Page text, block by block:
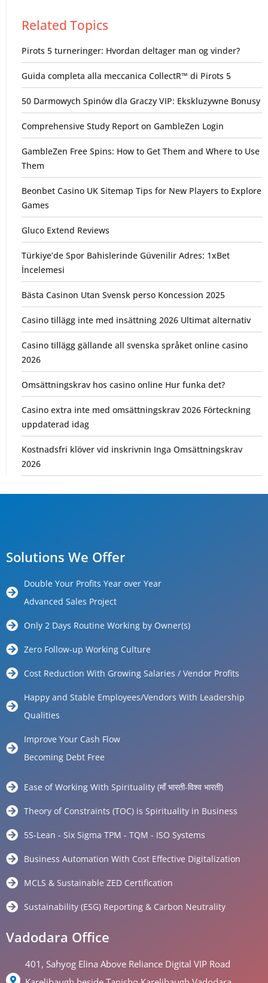
Related Topics
Pirots 5 turneringer: Hvordan deltager man og vinder?
Guida completa alla meccanica CollectR™ di Pirots 5
50 Darmowych Spinów dla Graczy VIP: Ekskluzywne Bonusy
Comprehensive Study Report on GambleZen Login
GambleZen Free Spins: How to Get Them and Where to Use
Them
Beonbet Casino UK Sitemap Tips for New Players to Explore
Games
Gluco Extend Reviews
Türkiye’de Spor Bahislerinde Güvenilir Adres: 1xBet
İncelemesi
Bästa Casinon Utan Svensk perso Koncession 2025
Casino tillägg inte med insättning 2026 Ultimat alternativ
Casino tillägg gällande all svenska språket online casino
2026
Omsättningskrav hos casino online Hur funka det?
Casino extra inte med omsättningskrav 2026 Förteckning
uppdaterad idag
Kostnadsfri klöver vid inskrivnin Inga Omsättningskrav
2026
Solutions We Offer
Double Your Profits Year over Year
Advanced Sales Project
Only 2 Days Routine Working by Owner(s)
Zero Follow-up Working Culture
Cost Reduction With Growing Salaries / Vendor Profits
Happy and Stable Employees/Vendors With Leadership
Qualities
Improve Your Cash Flow
Becoming Debt Free
Ease of Working With Spirituality (माँ भारती-विश्व भारती)
Theory of Constraints (TOC) is Spirituality in Business
5S-Lean - Six Sigma TPM - TQM - ISO Systems
Business Automation With Cost Effective Digitalization
MCLS & Sustainable ZED Certification
Sustainability (ESG) Reporting & Carbon Neutrality
Vadodara Office
401, Sahyog Elina Above Reliance Digital VIP Road